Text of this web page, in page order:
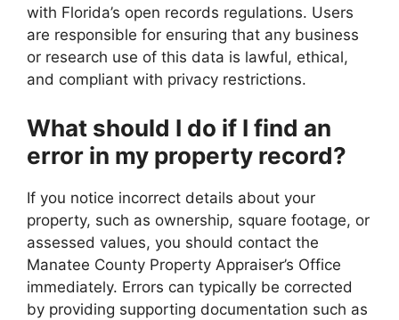
with Florida’s open records regulations. Users
are responsible for ensuring that any business
or research use of this data is lawful, ethical,
and compliant with privacy restrictions.
What should I do if I find an
error in my property record?
If you notice incorrect details about your
property, such as ownership, square footage, or
assessed values, you should contact the
Manatee County Property Appraiser’s Office
immediately. Errors can typically be corrected
by providing supporting documentation such as